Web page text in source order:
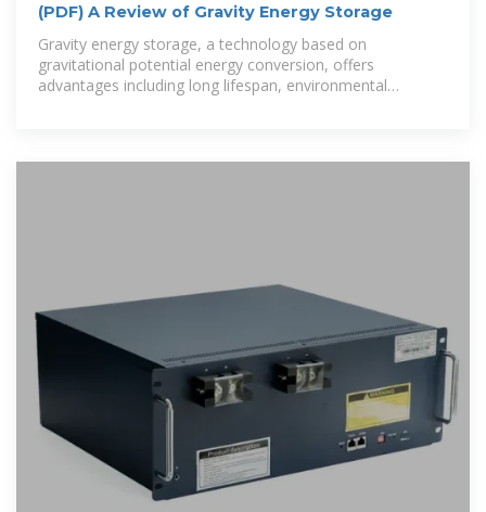
(PDF) A Review of Gravity Energy Storage
Gravity energy storage, a technology based on
gravitational potential energy conversion, offers
advantages including long lifespan, environmental